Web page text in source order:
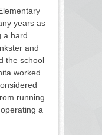
years as
a hard
and
the school
worked
running
a